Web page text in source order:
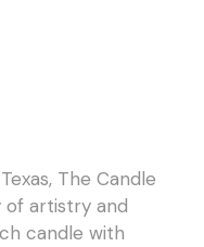
The Candle
of artistry and
candle with